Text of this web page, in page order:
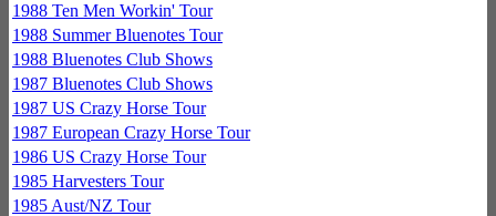
1988 Ten Men Workin' Tour
1988 Summer Bluenotes Tour
1988 Bluenotes Club Shows
1987 Bluenotes Club Shows
1987 US Crazy Horse Tour
1987 European Crazy Horse Tour
1986 US Crazy Horse Tour
1985 Harvesters Tour
1985 Aust/NZ Tour